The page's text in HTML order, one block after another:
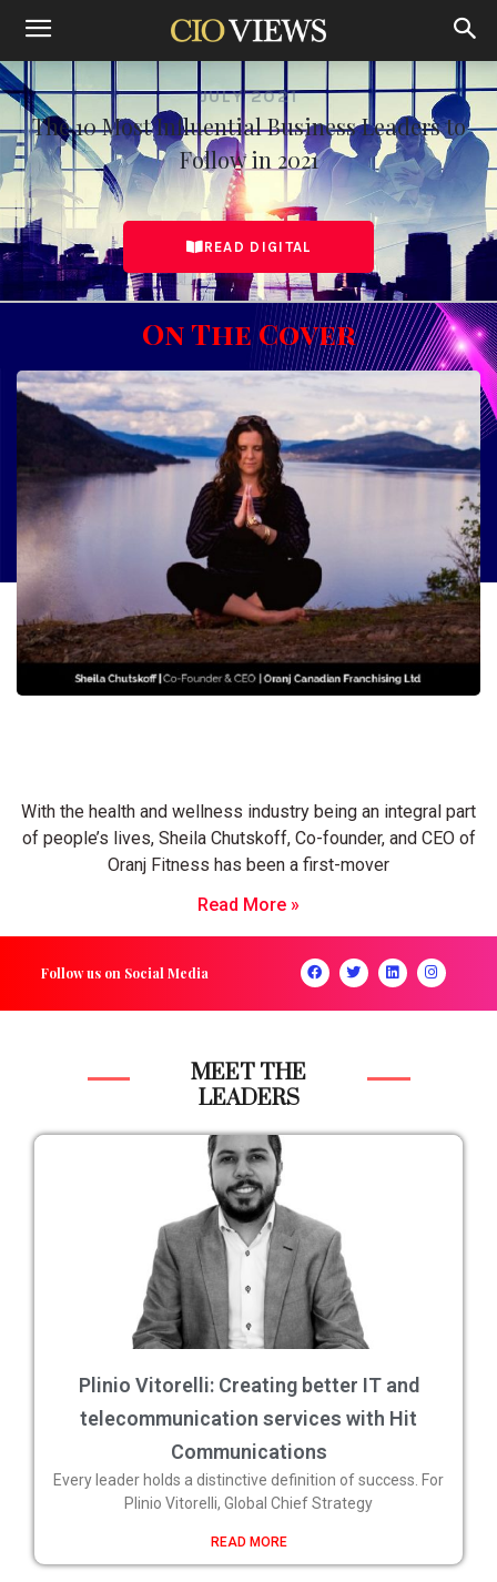
Home The 10 Most Influential Business Leaders to Follow in July 2021
JULY 2021
The 10 Most Influential Business Leaders to
Follow in 2021
READ DIGITAL
On The Cover
With the health and wellness industry being an integral part
of people’s lives, Sheila Chutskoff, Co-founder, and CEO of
Oranj Fitness has been a first-mover
Read More »
Follow us on Social Media
MEET THE
LEADERS
Plinio Vitorelli: Creating better IT and
telecommunication services with Hit
Communications
Every leader holds a distinctive definition of success. For
Plinio Vitorelli, Global Chief Strategy
READ MORE